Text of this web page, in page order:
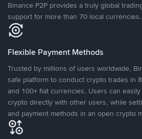
Binance P2P provides a truly global
support for more than 70 local currencies.
Flexible Payment Methods
Trusted by millions of users worldwide,
safe platform to conduct crypto trades in
and 100+ fiat currencies. Users can
crypto directly with other users, while
and payment methods in an open crypto